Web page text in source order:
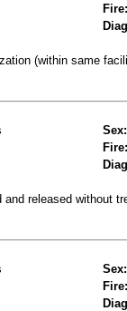
Fire:
(within same
Sex:
Fire:
released without
Sex:
Fire: